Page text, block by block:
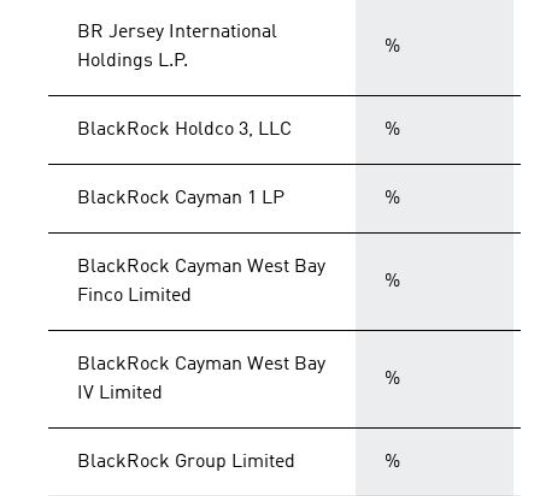
BR Jersey International
Holdings L.P.
%
BlackRock Holdco 3, LLC %
BlackRock Cayman 1 LP %
BlackRock Cayman West Bay
Finco Limited
%
BlackRock Cayman West Bay
IV Limited
%
BlackRock Group Limited %